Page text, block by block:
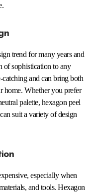
trend for many years and
of sophistication to any
catching and can bring both
home. Whether you prefer
palette, hexagon peel
suit a variety of design
especially when
and tools. Hexagon